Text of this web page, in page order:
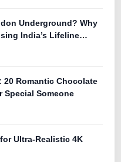
Underground? Why
India’s Lifeline
20 Romantic Chocolate
Special Someone
Ultra-Realistic 4K